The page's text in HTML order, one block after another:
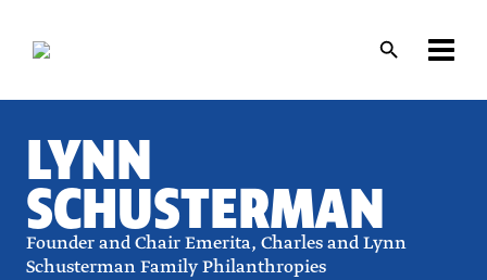
main
main
LYNN
SCHUSTERMAN
Founder and Chair Emerita, Charles and Lynn
Schusterman Family Philanthropies